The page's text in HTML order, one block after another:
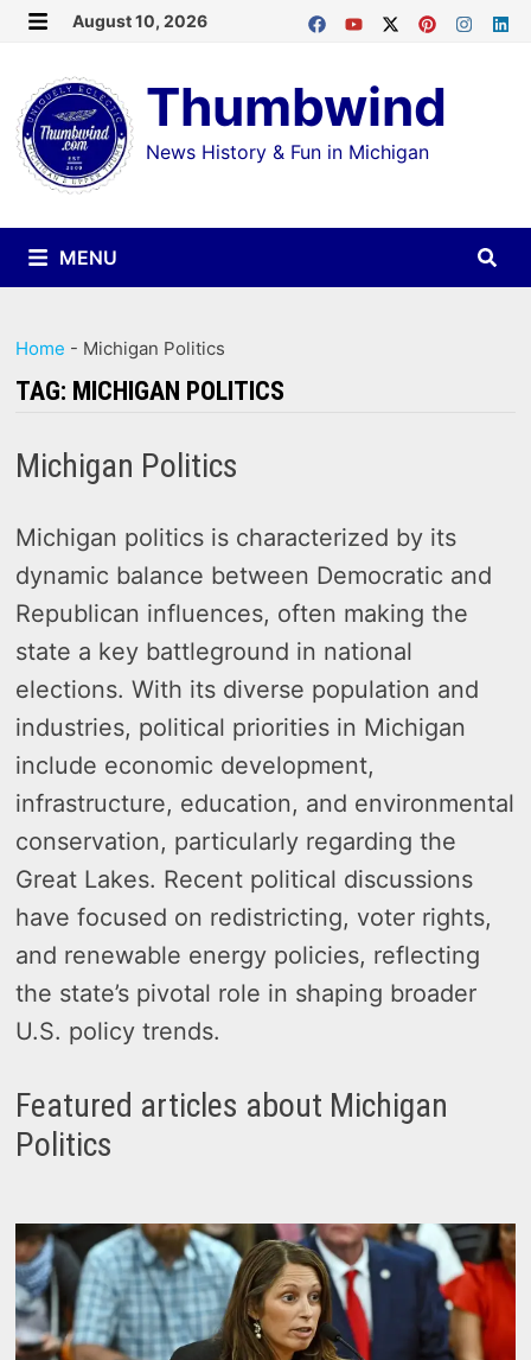
Skip
content
August 10, 2026
Thumbwind
News History & Fun in Michigan
MENU
Home - Michigan Politics
TAG: MICHIGAN POLITICS
Michigan Politics
Michigan politics is characterized by its
dynamic balance between Democratic and
Republican influences, often making the
state a key battleground in national
elections. With its diverse population and
industries, political priorities in Michigan
include economic development,
infrastructure, education, and environmental
conservation, particularly regarding the
Great Lakes. Recent political discussions
have focused on redistricting, voter rights,
and renewable energy policies, reflecting
the state’s pivotal role in shaping broader
U.S. policy trends.
Featured articles about Michigan
Politics